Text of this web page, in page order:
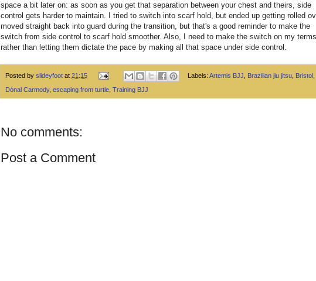
space a bit later on: as soon as you get that separation between your chest and theirs, side
control gets harder to maintain. I tried to switch into scarf hold, but ended up getting rolled
moved straight back into guard during the transition, but that's a good reminder to make the
switch from side control to scarf hold smoother. Also, I need to make the switch on my terms,
rather than letting them dictate the pace by making all that space under side control.
Posted by slideyfoot at 21:15 Labels: Artemis BJJ Brazilian jiu jitsu, Bristol,
Dónal Carmody, escaping from turtle Training BJJ
No comments:
Post a Comment